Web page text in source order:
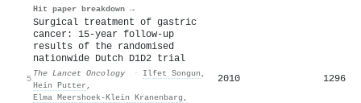
Hit paper breakdown →
5
Surgical treatment of gastric
cancer: 15-year follow-up
results of the randomised
nationwide Dutch D1D2 trial
The Lancet Oncology · Ilfet Songun ,
Hein Putter ,
Elma Meershoek‐Klein Kranenbarg ,
2010 1296